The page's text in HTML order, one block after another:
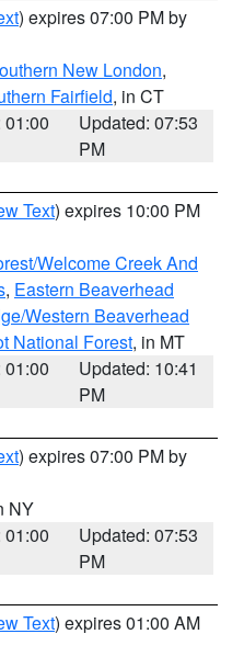
) expires 07:00 PM by
New London,
Fairfield, in CT
01:00
Updated: 07:53
PM
Text) expires 10:00 PM
Welcome Creek And
, Eastern Beaverhead
Western Beaverhead
National Forest, in MT
01:00
Updated: 10:41
PM
) expires 07:00 PM by
NY
01:00
Updated: 07:53
PM
Text) expires 01:00 AM